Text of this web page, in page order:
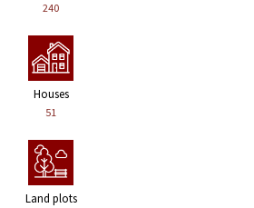
240
Houses
51
Land plots